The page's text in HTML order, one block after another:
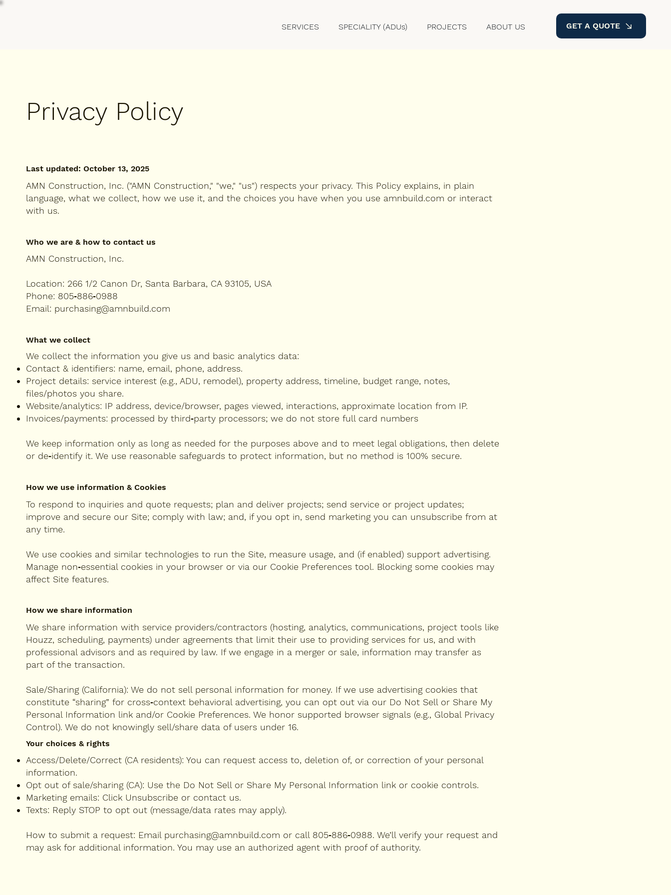
SERVICES SPECIALITY (ADUs) PROJECTS ABOUT US GET A QUOTE
Privacy Policy
Last updated: October 13, 2025
AMN Construction, Inc. ("AMN Construction," "we," "us") respects your privacy. This Policy explains, in plain
language, what we collect, how we use it, and the choices you have when you use amnbuild.com or interact
with us.
Who we are & how to contact us
AMN Construction, Inc.
Location: 266 1/2 Canon Dr, Santa Barbara, CA 93105, USA
Phone: 805‑886‑0988
Email: purchasing@amnbuild.com
What we collect
We collect the information you give us and basic analytics data:
Contact & identifiers: name, email, phone, address.
Project details: service interest (e.g., ADU, remodel), property address, timeline, budget range, notes,
files/photos you share.
Website/analytics: IP address, device/browser, pages viewed, interactions, approximate location from IP.
Invoices/payments: processed by third‑party processors; we do not store full card numbers
We keep information only as long as needed for the purposes above and to meet legal obligations, then delete
or de‑identify it. We use reasonable safeguards to protect information, but no method is 100% secure.
How we use information & Cookies
To respond to inquiries and quote requests; plan and deliver projects; send service or project updates;
improve and secure our Site; comply with law; and, if you opt in, send marketing you can unsubscribe from at
any time.
We use cookies and similar technologies to run the Site, measure usage, and (if enabled) support advertising.
Manage non‑essential cookies in your browser or via our Cookie Preferences tool. Blocking some cookies may
affect Site features.
How we share information
We share information with service providers/contractors (hosting, analytics, communications, project tools like
Houzz, scheduling, payments) under agreements that limit their use to providing services for us, and with
professional advisors and as required by law. If we engage in a merger or sale, information may transfer as
part of the transaction.
Sale/Sharing (California): We do not sell personal information for money. If we use advertising cookies that
constitute “sharing” for cross‑context behavioral advertising, you can opt out via our Do Not Sell or Share My
Personal Information link and/or Cookie Preferences. We honor supported browser signals (e.g., Global Privacy
Control). We do not knowingly sell/share data of users under 16.
Your choices & rights
Access/Delete/Correct (CA residents): You can request access to, deletion of, or correction of your personal
information.
Opt out of sale/sharing (CA): Use the Do Not Sell or Share My Personal Information link or cookie controls.
Marketing emails: Click Unsubscribe or contact us.
Texts: Reply STOP to opt out (message/data rates may apply).
How to submit a request: Email purchasing@amnbuild.com or call 805‑886‑0988. We’ll verify your request and
may ask for additional information. You may use an authorized agent with proof of authority.